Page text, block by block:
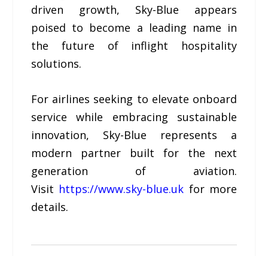
driven growth, Sky-Blue appears
poised to become a leading name in
the future of inflight hospitality
solutions.
For airlines seeking to elevate onboard
service while embracing sustainable
innovation, Sky-Blue represents a
modern partner built for the next
generation of aviation.
Visit https://www.sky-blue.uk for more
details.